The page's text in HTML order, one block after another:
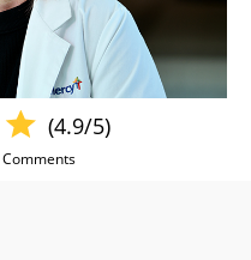
(4.9/5)
Comments